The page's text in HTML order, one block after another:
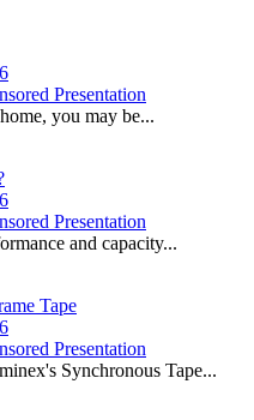
Presentation
you may be...
Presentation
and capacity...
Tape
Presentation
Synchronous Tape...